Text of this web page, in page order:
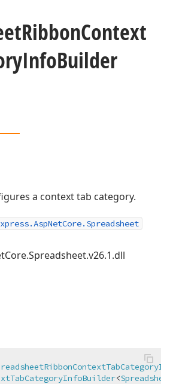
RibbonContext
InfoBuilder
a context tab category.
<